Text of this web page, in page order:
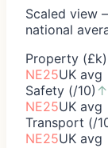
Scaled view
national
Property (£k)
NE25UK avg
Safety (/10) ↑
NE25UK avg
Transport (/
NE25UK avg